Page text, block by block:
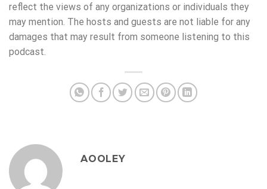
reflect the views of any organizations or individuals they
may mention. The hosts and guests are not liable for any
damages that may result from someone listening to this
podcast.
AOOLEY